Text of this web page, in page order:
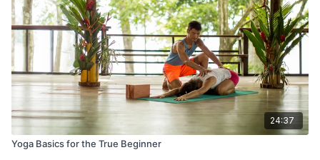
24:37
Yoga Basics for the True Beginner